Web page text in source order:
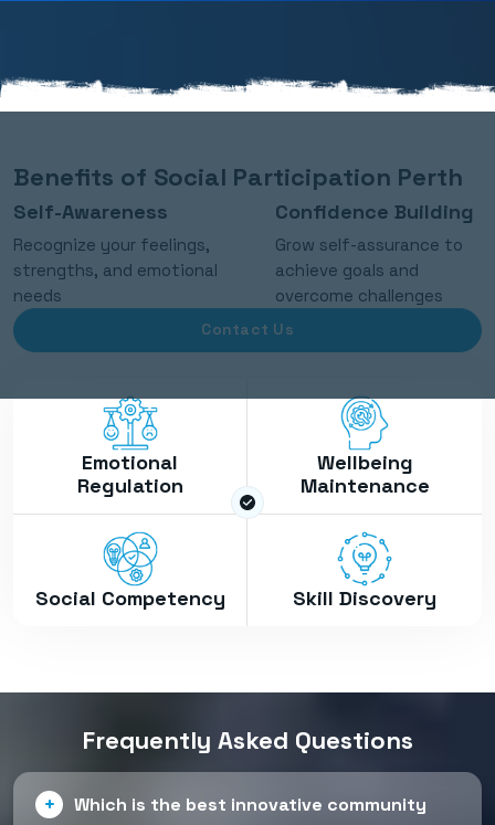
Benefits of Social Participation Perth
Self-Awareness
Recognize your feelings,
strengths, and emotional
needs
Confidence Building
Grow self-assurance to
achieve goals and
overcome challenges
Contact Us
Emotional
Regulation
Wellbeing
Maintenance
Social Competency Skill Discovery
Frequently Asked Questions
Which is the best innovative community